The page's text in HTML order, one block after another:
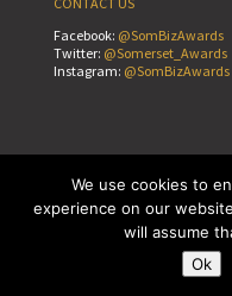
Facebook: @SomBizAwards
Twitter: @Somerset_Awards
Instagram: @SomBizAwards
Cookie Policy Terms &
Copyright © Somerset
Website by
Teapot Creative
We use cookies to
experience on our
will assume
Ok